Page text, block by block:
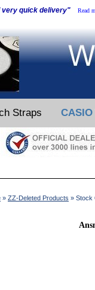
very quick delivery" Read
Straps CASIO
» ZZ-Deleted Products » Stock